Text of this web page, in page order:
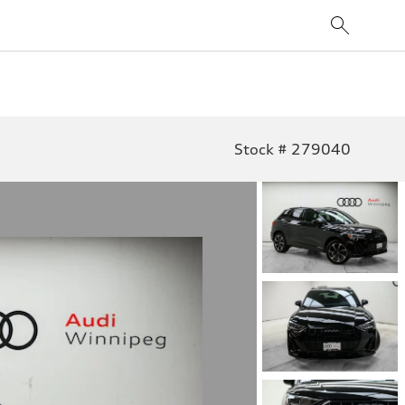
Stock # 279040